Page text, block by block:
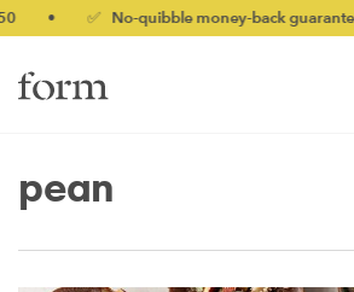
✅ No-quibble money-back guarantee
pean